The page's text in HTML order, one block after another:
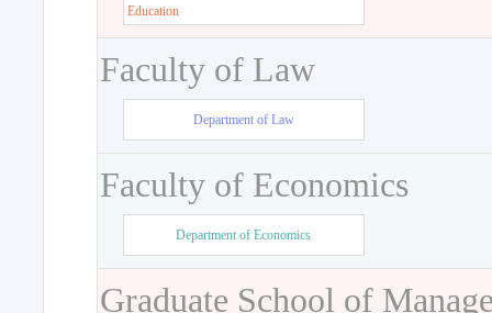
Education
Faculty of Law
Department of Law
Faculty of Economics
Department of Economics
Graduate School of